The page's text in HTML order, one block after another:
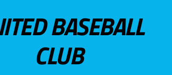
BASEBALL
CLUB